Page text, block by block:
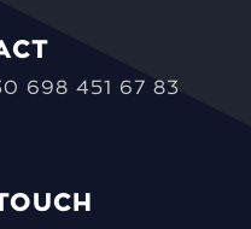
698 451 67 83